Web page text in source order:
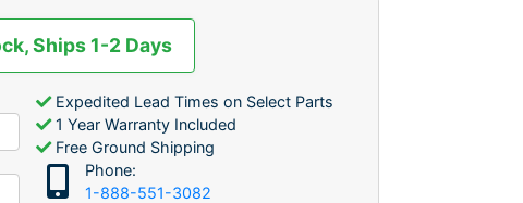
Ships 1-2 Days
Expedited Lead Times on Select Parts
1 Year Warranty Included
Free Ground Shipping
Phone:
1-888-551-3082